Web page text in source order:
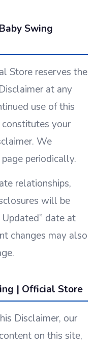
Swing
Store reserves the
at any
use of this
your
We
periodically.
relationships,
will be
date at
changes may also
| Official Store
Disclaimer, our
on this site,